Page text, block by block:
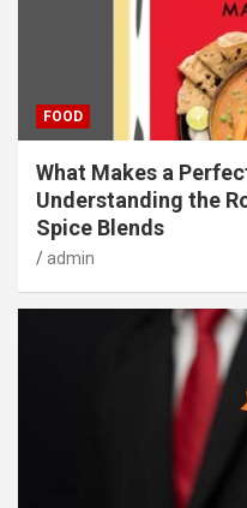
FOOD
What Makes a
Understanding the
Spice Blends
admin